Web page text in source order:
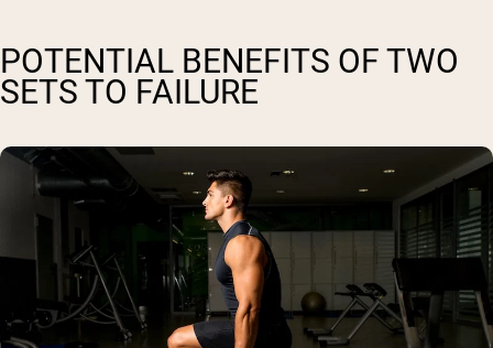
POTENTIAL BENEFITS OF TWO
SETS TO FAILURE